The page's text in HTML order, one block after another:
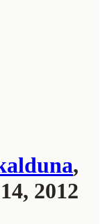
,
2012